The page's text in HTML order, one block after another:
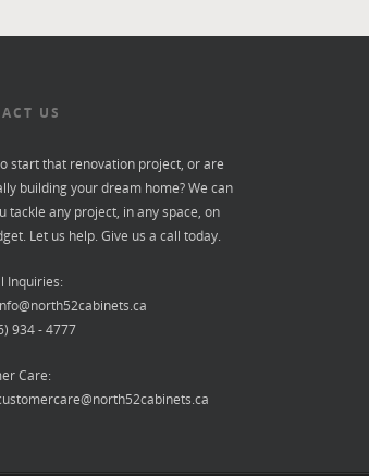
US
start that renovation project, or are
building your dream home? We can
tackle any project, in any space, on
Let us help. Give us a call today.
Inquiries:
934 - 4777
Care: